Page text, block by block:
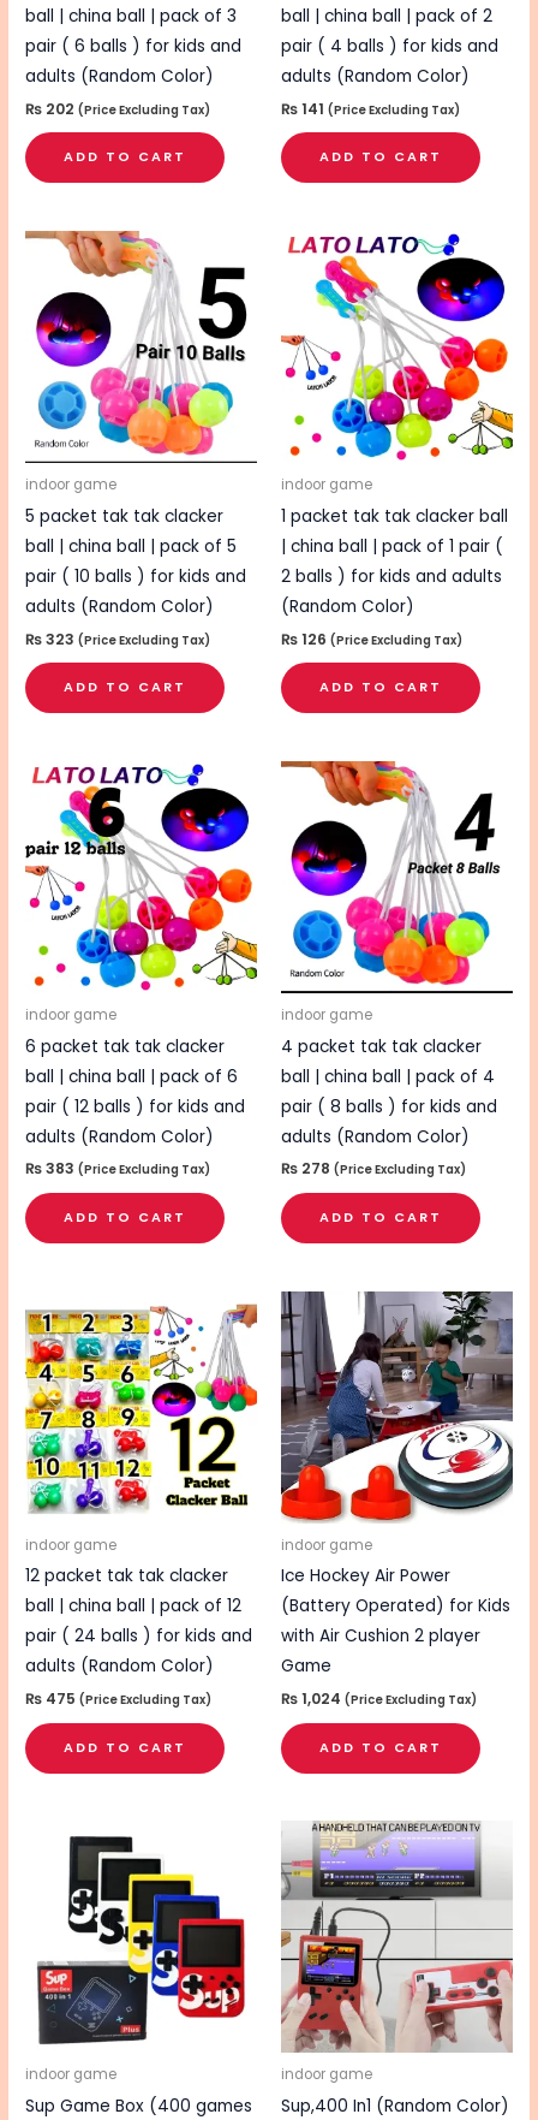
ball | china ball | pack of 3
pair ( 6 balls ) for kids and
adults (Random Color)
₨ 202 (Price Excluding Tax)
ADD TO CART
ball | china ball | pack of 2
pair ( 4 balls ) for kids and
adults (Random Color)
₨141 (Price Excluding Tax)
ADD TO CART
indoor game
5 packet tak tak clacker
ball | china ball | pack of 5
pair ( 10 balls ) for kids and
adults (Random Color)
₨323 (Price Excluding Tax)
ADD TO CART
indoor game
1 packet tak tak clacker ball
| china ball | pack of 1 pair (
2 balls ) for kids and adults
(Random Color)
₨126 (Price Excluding Tax)
ADD TO CART
indoor game
6 packet tak tak clacker
ball | china ball | pack of 6
pair ( 12 balls ) for kids and
adults (Random Color)
₨383 (Price Excluding Tax)
ADD TO CART
indoor game
4 packet tak tak clacker
ball | china ball | pack of 4
pair ( 8 balls ) for kids and
adults (Random Color)
₨ 278 (Price Excluding Tax)
ADD TO CART
indoor game
12 packet tak tak clacker
ball | china ball | pack of 12
pair ( 24 balls ) for kids and
adults (Random Color)
₨ 475 (Price Excluding Tax)
ADD TO CART
indoor game
Ice Hockey Air Power
(Battery Operated) for Kids
with Air Cushion 2 player
Game
₨1,024 (Price Excluding Tax)
ADD TO CART
indoor game
Sup Game Box (400 games
indoor game
Sup,400 In1 (Random Color)